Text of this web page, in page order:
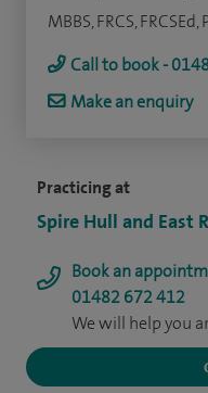
Practicing at
Spire Hull and East
Book an
01482 672 412
We will help you
MBBS, FRCS,
Call to book -
Make an enquiry